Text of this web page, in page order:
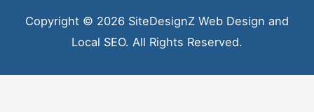
Copyright © 2026 SiteDesignZ Web Design and
Local SEO. All Rights Reserved.